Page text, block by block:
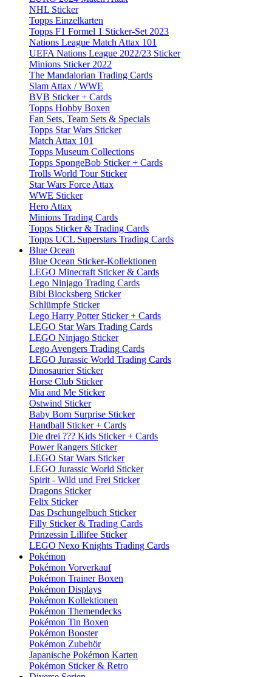
NHL Sticker
Topps Einzelkarten
Topps F1 Formel 1 Sticker-Set 2023
Nations League Match Attax 101
UEFA Nations League 2022/23 Sticker
Minions Sticker 2022
The Mandalorian Trading Cards
Slam Attax / WWE
BVB Sticker + Cards
Topps Hobby Boxen
Fan Sets, Team Sets & Specials
Topps Star Wars Sticker
Match Attax 101
Topps Museum Collections
Topps SpongeBob Sticker + Cards
Trolls World Tour Sticker
Star Wars Force Attax
WWE Sticker
Hero Attax
Minions Trading Cards
Topps Sticker & Trading Cards
Topps UCL Superstars Trading Cards
Blue Ocean
Blue Ocean Sticker-Kollektionen
LEGO Minecraft Sticker & Cards
Lego Ninjago Trading Cards
Bibi Blocksberg Sticker
Schlümpfe Sticker
Lego Harry Potter Sticker + Cards
LEGO Star Wars Trading Cards
LEGO Ninjago Sticker
Lego Avengers Trading Cards
LEGO Jurassic World Trading Cards
Dinosaurier Sticker
Horse Club Sticker
Mia and Me Sticker
Ostwind Sticker
Baby Born Surprise Sticker
Handball Sticker + Cards
Die drei ??? Kids Sticker + Cards
Power Rangers Sticker
LEGO Star Wars Sticker
LEGO Jurassic World Sticker
Spirit - Wild und Frei Sticker
Dragons Sticker
Felix Sticker
Das Dschungelbuch Sticker
Filly Sticker & Trading Cards
Prinzessin Lillifee Sticker
LEGO Nexo Knights Trading Cards
Pokémon
Pokémon Vorverkauf
Pokémon Trainer Boxen
Pokémon Displays
Pokémon Kollektionen
Pokémon Themendecks
Pokémon Tin Boxen
Pokémon Booster
Pokémon Zubehör
Japanische Pokémon Karten
Pokémon Sticker & Retro